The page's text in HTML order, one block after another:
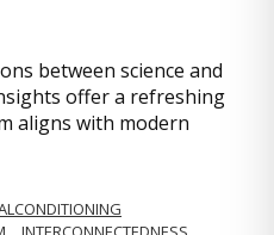
between science and
offer a refreshing
aligns with modern